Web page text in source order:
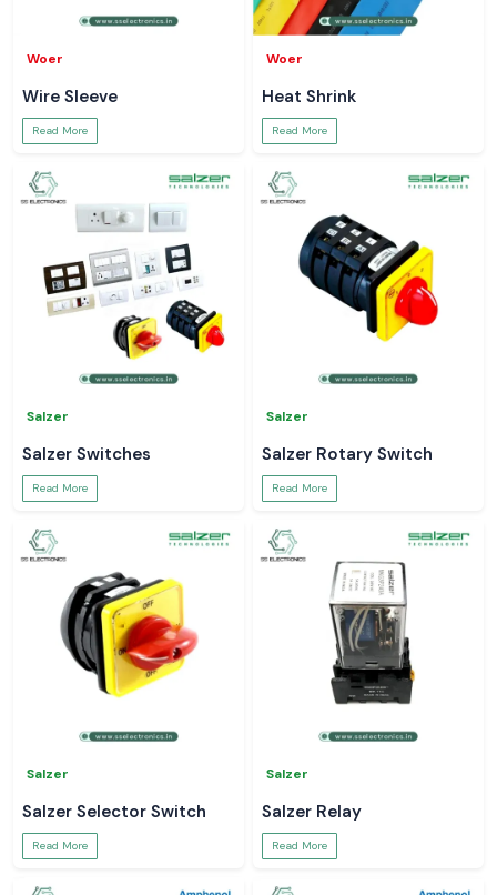
Woer
Wire Sleeve
Read More
Woer
Heat Shrink
Read More
Salzer
Salzer Switches
Read More
Salzer
Salzer Rotary Switch
Read More
Salzer
Salzer Selector Switch
Read More
Salzer
Salzer Relay
Read More